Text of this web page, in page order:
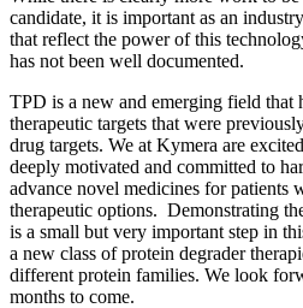
candidate, it is important as an
that reflect the power of this
has not been well documented.
TPD is a new and emerging field that
therapeutic targets that were
drug targets. We at Kymera are
deeply motivated and committed to
advance novel medicines for patients
therapeutic options. Demonstrating
is a small but very important step in
a new class of protein degrader
different protein families. We look
months to come.